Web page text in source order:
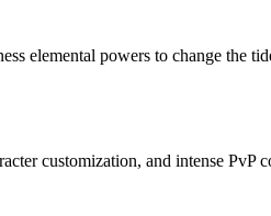
elemental powers to change the
customization, and intense